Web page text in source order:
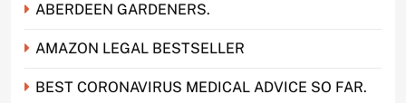
ABERDEEN GARDENERS.
AMAZON LEGAL BESTSELLER
BEST CORONAVIRUS MEDICAL ADVICE SO FAR.